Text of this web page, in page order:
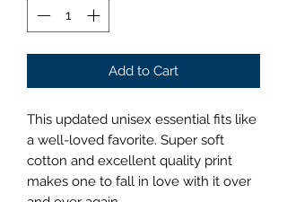
Add to Cart
This updated unisex essential fits like
a well-loved favorite. Super soft
cotton and excellent quality print
makes one to fall in love with it over